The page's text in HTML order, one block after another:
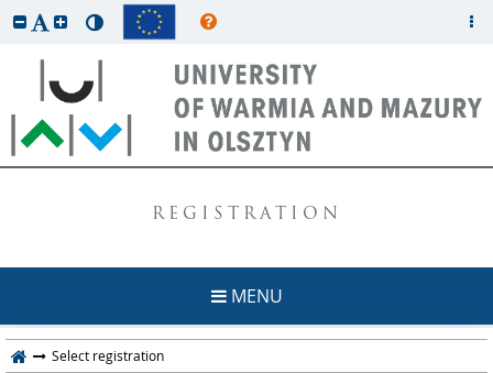
REGISTRATION
MENU
Select registration